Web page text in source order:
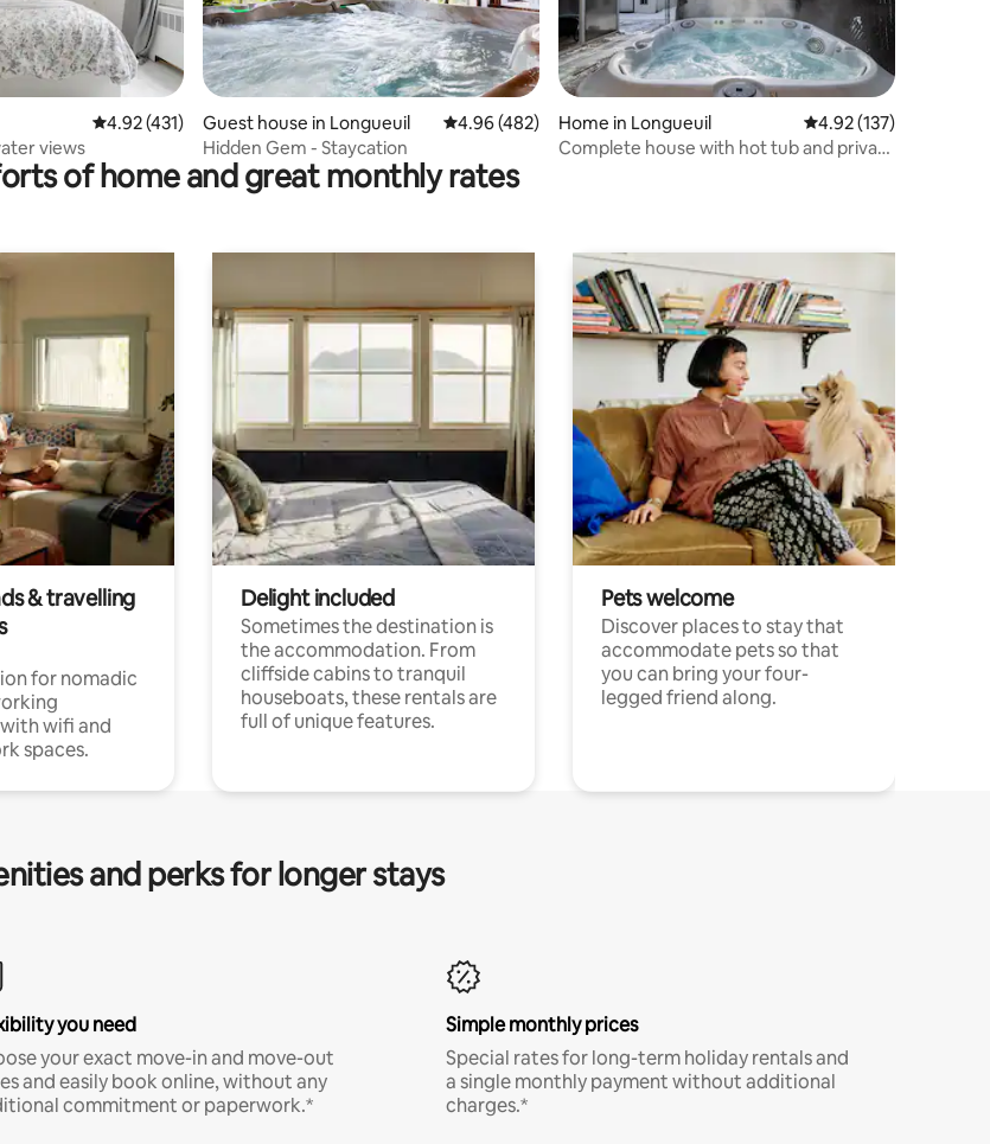
4.92 out of 5 average rating, 431 reviews
4.92 (431)
views
Guest house in Longueuil 4.96 out of 5 average rating, 482 reviews
4.96 (482)
Hidden Gem - Staycation
Home in Longueuil 4.92 out of 5 average
4.92 (137)
Complete house with hot tub and private
of home and great monthly rates
& travelling
for nomadic
wifi and
spaces.
Delight included
Sometimes the destination is
the accommodation. From
cliffside cabins to tranquil
houseboats, these rentals are
full of unique features.
Pets welcome
Discover places to stay that
accommodate pets so that
you can bring your four-
legged friend along.
and perks for longer stays
you need
your exact move-in and move-out
and easily book online, without any
commitment or paperwork.*
Simple monthly prices
Special rates for long-term holiday rentals and
a single monthly payment without additional
charges.*